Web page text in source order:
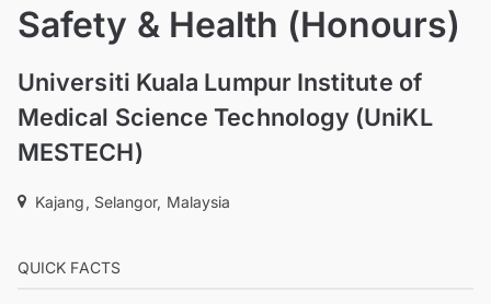
Safety & Health (Honours)
Universiti Kuala Lumpur Institute of
Medical Science Technology (UniKL
MESTECH)
Kajang, Selangor, Malaysia
QUICK FACTS